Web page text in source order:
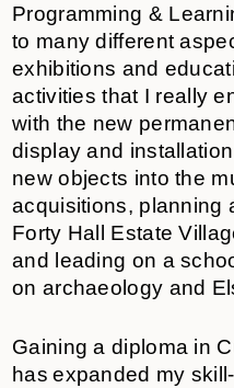
Programming &
to many different
exhibitions and
activities that I really
with the new
display and
new objects into the
acquisitions, planning
Forty Hall Estate
and leading on a
on archaeology and
Gaining a diploma in
has expanded my